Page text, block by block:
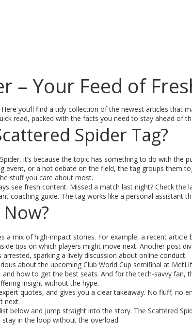
– Your Feed of
you’ll find a tidy collection of the newest articles that
read, packed with the facts you need to stay ahead of
Spider Tag?
it’s because the topic has something to do with the
event, or a hot debate on the field, the tag groups them
stuff you care about most.
see fresh content. Missed a match last night? Check
coaching guide. The tag works like a personal assistant
a mix of high‑impact stories. For example, a recent
tips on which players might move next. Another post
sparking a lively discussion about online conduct.
about the upcoming Club World Cup semifinal at
how to get the best seats. And for the tech‑savvy fan,
insight without the hype.
quotes, and gives you a clear takeaway. No fluff, no
next.
below and jump straight into the story. The Scattered
in the loop without the overload.